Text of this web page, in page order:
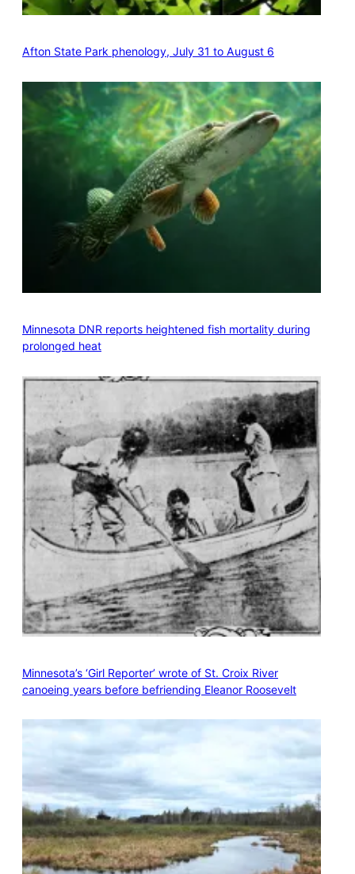
Afton State Park phenology, July 31 to August 6
Minnesota DNR reports heightened fish mortality during
prolonged heat
Minnesota’s ‘Girl Reporter’ wrote of St. Croix River
canoeing years before befriending Eleanor Roosevelt